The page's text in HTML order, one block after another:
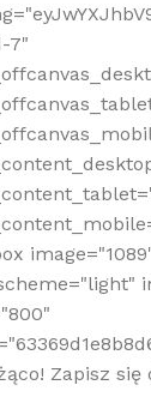
7"
Zapisz się